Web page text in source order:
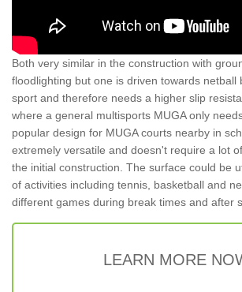
Both very similar in the construction with
floodlighting but one is driven towards netball
sport and therefore needs a higher slip
where a general multisports MUGA only
popular design for MUGA courts nearby in
extremely versatile and doesn't require a lot
the initial construction. The surface could be
of activities including tennis, basketball and
different games during break times and after
LEARN MORE